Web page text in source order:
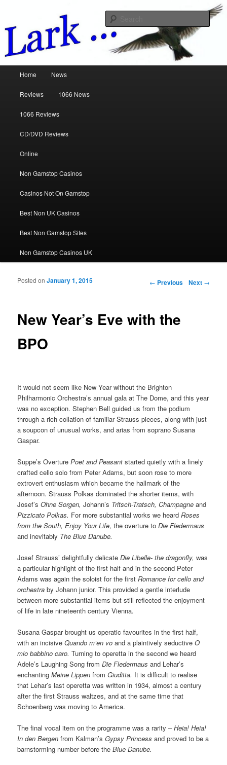
www.larkreviews.co.uk
Skip to primary content
Skip to secondary content
Home News
Reviews 1066 News
1066 Reviews
CD/DVD Reviews
Online
Non Gamstop Casinos
Casinos Not On Gamstop
Best Non UK Casinos
Best Non Gamstop Sites
Non Gamstop Casinos UK
Post navigation
← Previous Next →
New Year’s Eve with the
BPO
Posted onJanuary 1, 2015
It would not seem like New Year without the Brighton
Philharmonic Orchestra’s annual gala at The Dome, and this year
was no exception. Stephen Bell guided us from the podium
through a rich collation of familiar Strauss pieces, along with just
a soupcon of unusual works, and arias from soprano Susana
Gaspar.
Suppe’s OverturePoet and Peasant started quietly with a finely
crafted cello solo from Peter Adams, but soon rose to more
extrovert enthusiasm which became the hallmark of the
afternoon. Strauss Polkas dominated the shorter items, with
Josef’sOhne Sorgen,Johann’s Tritsch-Tratsch, Champagneand
Pizzicato Polkas. For more substantial works we heardRoses
from the South, Enjoy Your Life, the overture to Die Fledermaus
and inevitably The Blue Danube.
Josef Strauss’ delightfully delicateDie Libelle- the dragonfly,was
a particular highlight of the first half and in the second Peter
Adams was again the soloist for the firstRomance for cello and
orchestra by Johann junior. This provided a gentle interlude
between more substantial items but still reflected the enjoyment
of life in late nineteenth century Vienna.
Susana Gaspar brought us operatic favourites in the first half,
with an incisiveQuando m’en vo and a plaintively seductiveO
mio babbino caro.Turning to operetta in the second we heard
Adele’s Laughing Song fromDie Fledermausand Lehar’s
enchanting Meine LippenfromGiuditta. It is difficult to realise
that Lehar’s last operetta was written in 1934, almost a century
after the first Strauss waltzes, and at the same time that
Schoenberg was moving to America.
The final vocal item on the programme was a rarity –Heia! Heia!
In den Bergen from Kalman’sGypsy Princess and proved to be a
barnstorming number before theBlue Danube.